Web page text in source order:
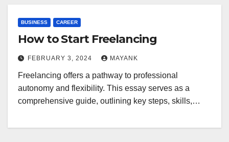
BUSINESS CAREER
How to Start Freelancing
FEBRUARY 3, 2024 MAYANK
Freelancing offers a pathway to professional
autonomy and flexibility. This essay serves as a
comprehensive guide, outlining key steps, skills,…